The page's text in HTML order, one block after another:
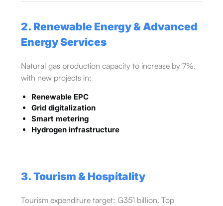
2. Renewable Energy & Advanced
Energy Services
Natural gas production capacity to increase by 7%,
with new projects in:
Renewable EPC
Grid digitalization
Smart metering
Hydrogen infrastructure
3. Tourism & Hospitality
Tourism expenditure target: G351 billion. Top